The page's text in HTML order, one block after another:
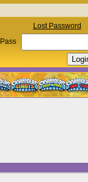
Lost Password
Pass